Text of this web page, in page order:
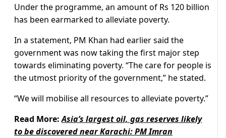
Under the programme, an amount of Rs 120 billion
has been earmarked to alleviate poverty.
In a statement, PM Khan had earlier said the
government was now taking the first major step
towards eliminating poverty. “The care for people is
the utmost priority of the government,” he stated.
“We will mobilise all resources to alleviate poverty.”
Read More:Asia’s largest oil, gas reserves likely
to be discovered near Karachi: PM Imran